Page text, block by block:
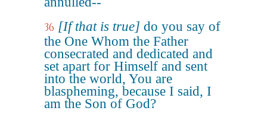
36 [If that is true] do you say of
the One Whom the Father
consecrated and dedicated and
set apart for Himself and sent
into the world, You are
blaspheming, because I said, I
am the Son of God?